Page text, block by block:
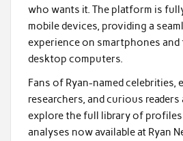
who wants it. The platform is
mobile devices, providing a
experience on smartphones and
desktop computers.
Fans of Ryan-named celebrities,
researchers, and curious
explore the full library of
analyses now available at Ryan